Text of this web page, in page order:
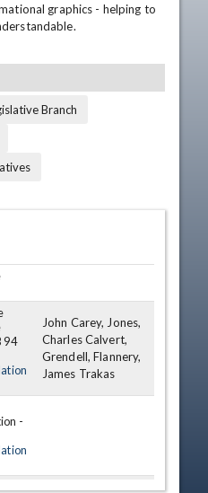
graphics - helping to
Branch
94
John Carey, Jones,
Charles Calvert,
Grendell, Flannery,
James Trakas
-